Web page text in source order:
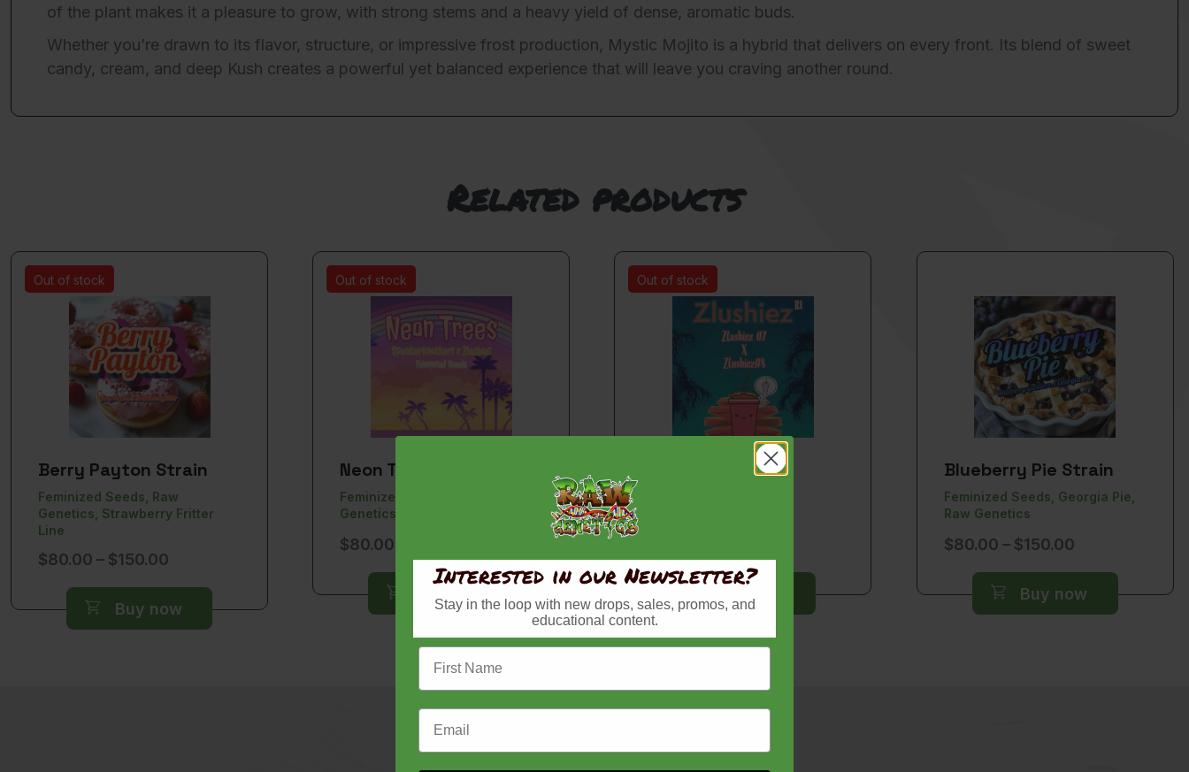
of the plant makes it a pleasure to grow, with strong stems and a heavy yield of dense, aromatic buds.
Whether you’re drawn to its flavor, structure, or impressive frost production, Mystic Mojito is a hybrid that delivers on every front. Its blend of sweet
candy, cream, and deep Kush creates a powerful yet balanced experience that will leave you craving another round.
Related products
Out of stock
Berry Payton Strain
Feminized Seeds, Raw
Genetics, Strawberry Fritter
Line
$80.00 – $150.00
$80.00
through
Buy now
Out of stock
Neon Trees Strain
Feminized Seeds, Raw
Genetics, Zlushiez
$80.00
range:
through
$150.00
Out of stock
Zlushiez R1 Strain
$80.00
through
$150.00
Blueberry Pie Strain
Feminized Seeds, Georgia Pie,
Raw Genetics
$80.00 – $150.00Price
$80.00
through
Buy now
Interested in our Newsletter?
Stay in the loop with new drops, sales, promos, and
educational content.
First Name
Email Address